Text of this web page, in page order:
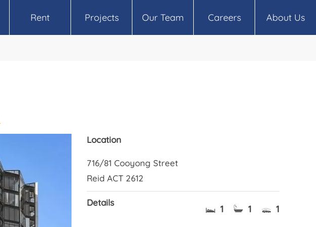
Rent Projects Our Team Careers About Us
Location
716/81 Cooyong Street
Reid ACT 2612
Details
1 1 1